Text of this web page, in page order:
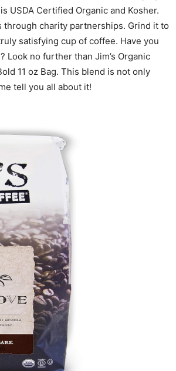
is USDA Certified Organic and Kosher.
through charity partnerships. Grind it to
satisfying cup of coffee. Have you
no further than Jim’s Organic
11 oz Bag. This blend is not only
tell you all about it!